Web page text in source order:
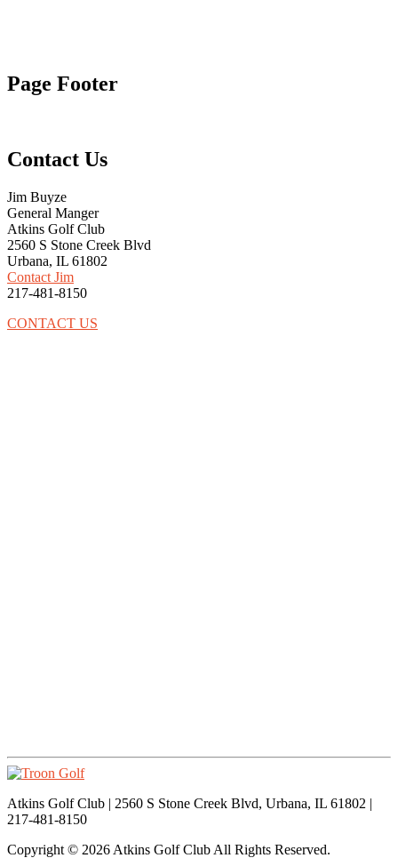
Page Footer
Contact Us
Jim Buyze
General Manger
Atkins Golf Club
2560 S Stone Creek Blvd
Urbana, IL 61802
Contact Jim
217-481-8150
CONTACT US
Atkins Golf Club | 2560 S Stone Creek Blvd, Urbana, IL 61802 |
217-481-8150
Copyright © 2026 Atkins Golf Club All Rights Reserved.